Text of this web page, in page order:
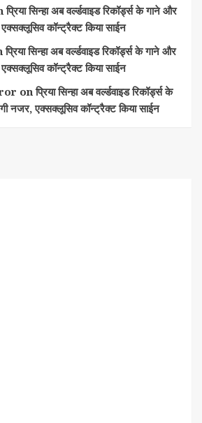
प्रिया सिन्हा अब वर्ल्डवाइड रिकॉर्ड्स के गाने और
कॉन्ट्रैक्ट किया साईन
प्रिया सिन्हा अब वर्ल्डवाइड रिकॉर्ड्स के गाने और
कॉन्ट्रैक्ट किया साईन
onप्रिया सिन्हा अब वर्ल्डवाइड रिकॉर्ड्स के
नजर, एक्सक्लूसिव कॉन्ट्रैक्ट किया साईन